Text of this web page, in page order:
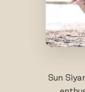
Sun